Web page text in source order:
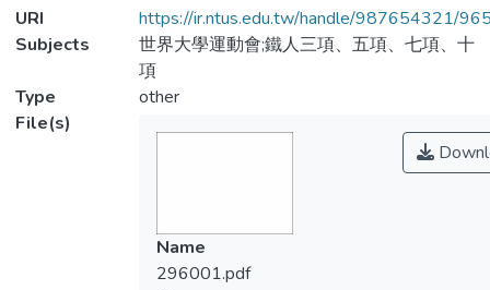
URI
https://ir.ntus.edu.tw/handle/987654321/
Subjects
世界大學運動會;鐵人三項、五項、七項、十
項
Type
other
File(s)
Name
296001.pdf